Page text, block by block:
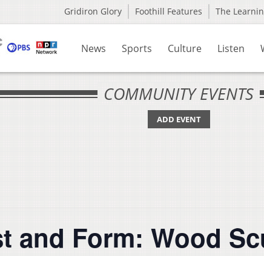
Gridiron Glory Foothill Features The
News Sports Culture Listen
COMMUNITY EVENTS
ADD EVENT
and Form: Wood